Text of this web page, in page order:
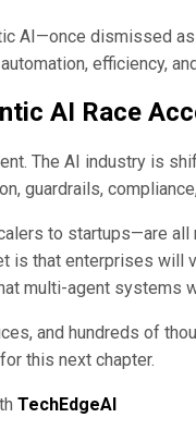
AI—once dismissed
efficiency,
AI Race
The AI industry is
guardrails,
to startups—are
is that enterprises will
multi-agent systems
and hundreds of
this next chapter.
TechEdgeAI